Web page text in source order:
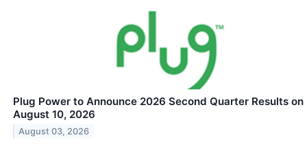
Plug Power to Announce 2026 Second Quarter Results on
August 10, 2026
August 03, 2026